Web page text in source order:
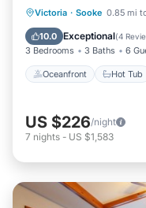
Victoria · Sooke 0.85 mi
10.0 Exceptional(4
3 Bedrooms 3 Baths 6
Oceanfront Hot Tub
Oceanfront
Ocean View
US $226/night
7 nights - US $1,583